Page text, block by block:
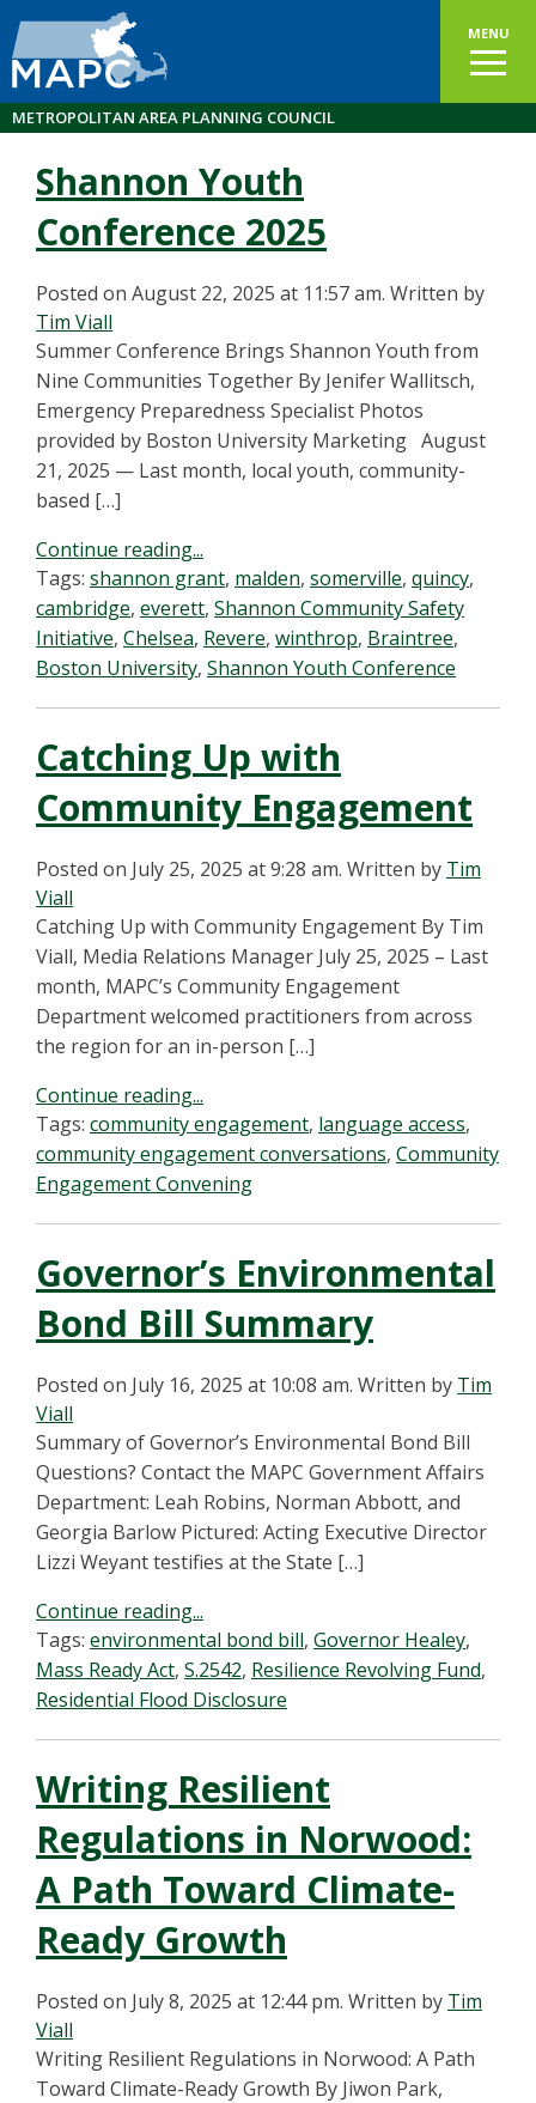
MENU
METROPOLITAN AREA PLANNING COUNCIL
Shannon Youth
Conference 2025
Posted on August 22, 2025 at 11:57 am. Written by
Tim Viall
Summer Conference Brings Shannon Youth from
Nine Communities Together By Jenifer Wallitsch,
Emergency Preparedness Specialist Photos
provided by Boston University Marketing August
21, 2025 — Last month, local youth, community-
based […]
Continue reading...
Tags: shannon grant, malden, somerville, quincy,
cambridge, everett, Shannon Community Safety
Initiative, Chelsea, Revere, winthrop, Braintree,
Boston University, Shannon Youth Conference
Catching Up with
Community Engagement
Posted on July 25, 2025 at 9:28 am. Written by Tim
Viall
Catching Up with Community Engagement By Tim
Viall, Media Relations Manager July 25, 2025 – Last
month, MAPC’s Community Engagement
Department welcomed practitioners from across
the region for an in-person […]
Continue reading...
Tags: community engagement, language access,
community engagement conversations, Community
Engagement Convening
Governor’s Environmental
Bond Bill Summary
Posted on July 16, 2025 at 10:08 am. Written by Tim
Viall
Summary of Governor’s Environmental Bond Bill
Questions? Contact the MAPC Government Affairs
Department: Leah Robins, Norman Abbott, and
Georgia Barlow Pictured: Acting Executive Director
Lizzi Weyant testifies at the State […]
Continue reading...
Tags: environmental bond bill, Governor Healey,
Mass Ready Act, S.2542, Resilience Revolving Fund,
Residential Flood Disclosure
Writing Resilient
Regulations in Norwood:
A Path Toward Climate-
Ready Growth
Posted on July 8, 2025 at 12:44 pm. Written by Tim
Viall
Writing Resilient Regulations in Norwood: A Path
Toward Climate-Ready Growth By Jiwon Park,